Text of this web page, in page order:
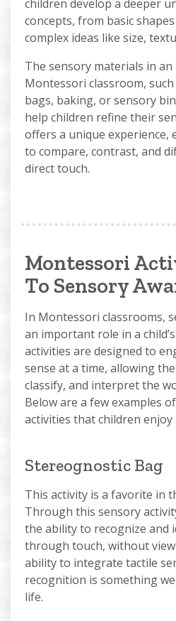
children develop a deeper
concepts, from basic
complex ideas like size,
The sensory materials in
Montessori classroom,
bags, baking, or sensory
help children refine their
offers a unique experience,
to compare, contrast, and
direct touch.
Montessori
To Sensory
In Montessori classrooms,
an important role in a
activities are designed to
sense at a time, allowing
classify, and interpret the
Below are a few examples
activities that children
Stereognostic Bag
This activity is a favorite in
Through this sensory
the ability to recognize and
through touch, without
ability to integrate tactile
recognition is something
life.